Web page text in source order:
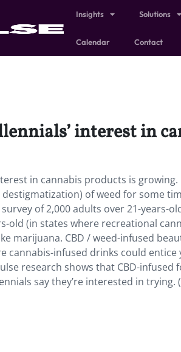
Insights Solutions
Calendar Contact
interest in
in cannabis products is
of weed for some
of 2,000 adults over 21-years-
old (in states where recreational
marijuana. CBD / weed-infused
cannabis-infused drinks could
research shows that CBD-
say they’re interested in trying.